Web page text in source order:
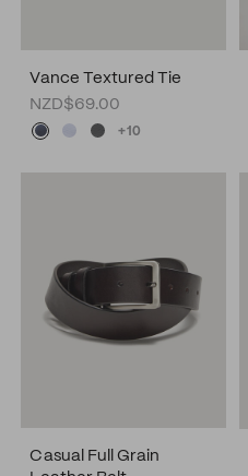
Vance Textured Tie
NZD$69.00
+10
Casual Full Grain